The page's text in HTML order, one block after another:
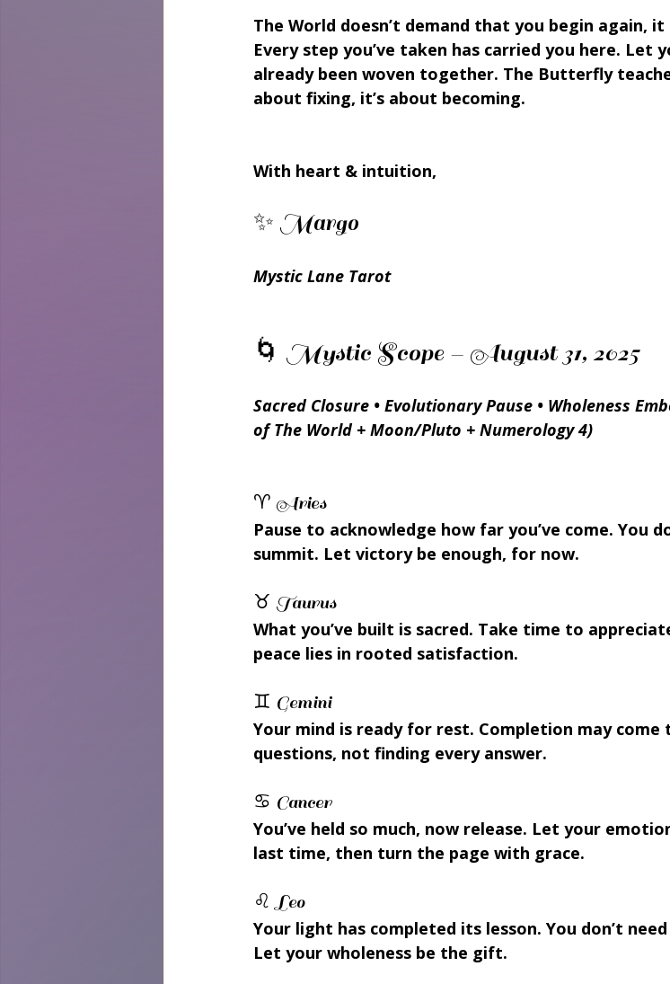
The World doesn’t demand that you begin again,
Every step you’ve taken has carried you here. Let
already been woven together. The Butterfly
about fixing, it’s about becoming.
With heart & intuition,
✨ Margo
Mystic Lane Tarot
🌀 Mystic Scope – August 31, 2025
Sacred Closure • Evolutionary Pause • Wholeness
of The World + Moon/Pluto + Numerology 4)
♈ Aries
Pause to acknowledge how far you’ve come. You
summit. Let victory be enough, for now.
♉ Taurus
What you’ve built is sacred. Take time to
peace lies in rooted satisfaction.
♊ Gemini
Your mind is ready for rest. Completion may
questions, not finding every answer.
♋ Cancer
You’ve held so much, now release. Let your
last time, then turn the page with grace.
♌ Leo
Your light has completed its lesson. You don’t
Let your wholeness be the gift.